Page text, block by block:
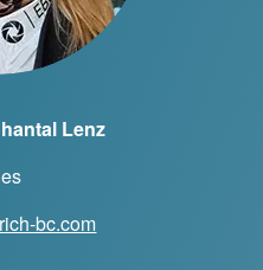
Lenz
bc.com